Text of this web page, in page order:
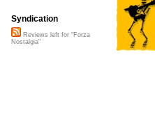
Syndication
Reviews left for "Forza
Nostalgia"